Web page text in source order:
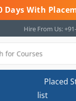
Days With
Hire From Us:
Placed
list